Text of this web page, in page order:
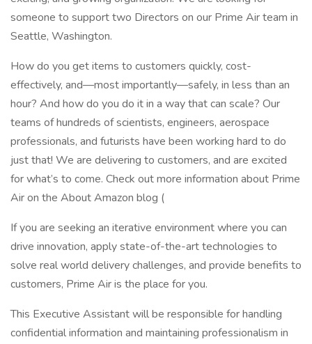
someone to support two Directors on our Prime Air team in
Seattle, Washington.
How do you get items to customers quickly, cost-
effectively, and—most importantly—safely, in less than an
hour? And how do you do it in a way that can scale? Our
teams of hundreds of scientists, engineers, aerospace
professionals, and futurists have been working hard to do
just that! We are delivering to customers, and are excited
for what’s to come. Check out more information about Prime
Air on the About Amazon blog (
If you are seeking an iterative environment where you can
drive innovation, apply state-of-the-art technologies to
solve real world delivery challenges, and provide benefits to
customers, Prime Air is the place for you.
This Executive Assistant will be responsible for handling
confidential information and maintaining professionalism in